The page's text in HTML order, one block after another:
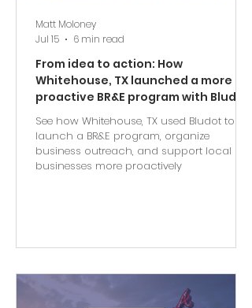
From idea to action: How
Whitehouse, TX launched a more
proactive BR&E program with Bludot
See how Whitehouse, TX used Bludot to
launch a BR&E program, organize
business outreach, and support local
businesses more proactively
Matt Moloney
Jul 15
6 min read